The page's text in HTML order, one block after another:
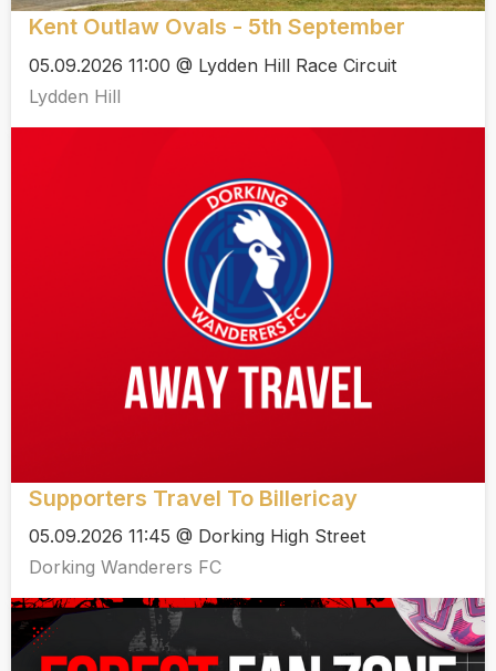
Kent Outlaw Ovals - 5th September
05.09.2026 11:00 @ Lydden Hill Race Circuit
Lydden Hill
Supporters Travel To Billericay
05.09.2026 11:45 @ Dorking High Street
Dorking Wanderers FC